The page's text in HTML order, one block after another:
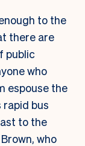
to the
there are
public
who
espouse the
rapid bus
to the
who